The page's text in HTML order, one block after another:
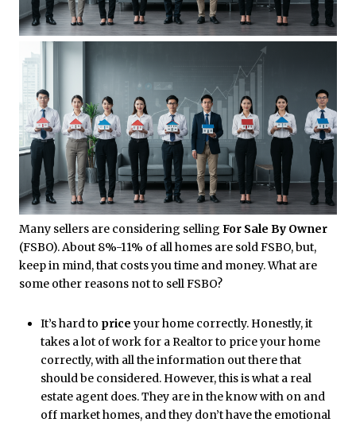
Many sellers are considering selling For Sale By Owner
(FSBO). About 8%-11% of all homes are sold FSBO, but,
keep in mind, that costs you time and money. What are
some other reasons not to sell FSBO?
It’s hard to priceyour home correctly. Honestly, it
takes a lot of work for a Realtor to price your home
correctly, with all the information out there that
should be considered. However, this is what a real
estate agent does. They are in the know with on and
off market homes, and they don’t have the emotional